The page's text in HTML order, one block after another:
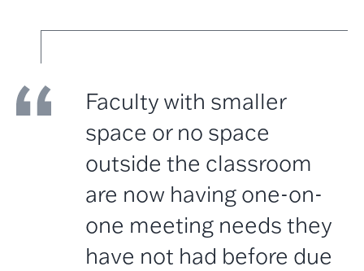
Faculty with smaller
space or no space
outside the classroom
are now having one-on-
one meeting needs they
have not had before due